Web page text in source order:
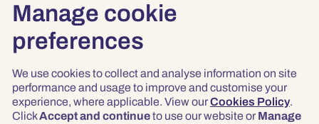
Manage cookie
preferences
We use cookies to collect and analyse information on site
performance and usage to improve and customise your
experience, where applicable. View ourCookies Policy.
ClickAccept and continueto use our website or Manage
Privacy